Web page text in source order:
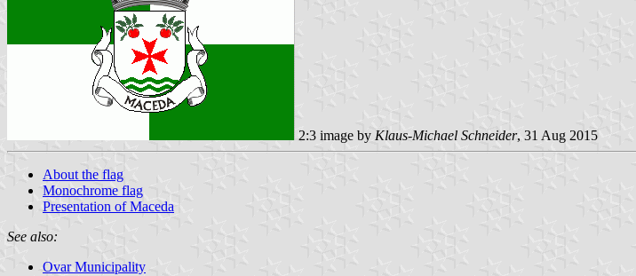
2:3 image by Klaus-Michael Schneider, 31 Aug 2015
About the flag
Monochrome flag
Presentation of Maceda
See also:
Ovar Municipality